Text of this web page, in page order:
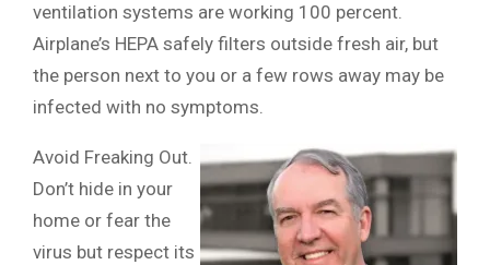
ventilation systems are working 100 percent.
Airplane’s HEPA safely filters outside fresh air, but
the person next to you or a few rows away may be
infected with no symptoms.
Avoid Freaking Out.
Don’t hide in your
home or fear the
virus but respect its